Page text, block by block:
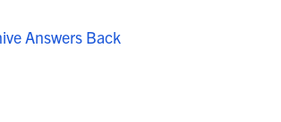
Answers Back